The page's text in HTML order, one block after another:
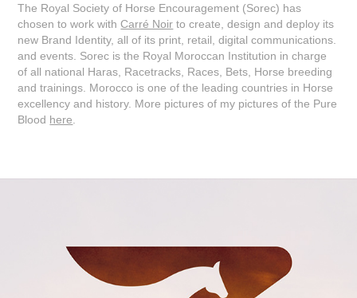
The Royal Society of Horse Encouragement (Sorec) has
chosen to work withCarré Noir to create, design and deploy its
new Brand Identity, all of its print, retail, digital communications.
and events. Sorec is the Royal Moroccan Institution in charge
of all national Haras, Racetracks, Races, Bets, Horse breeding
and trainings. Morocco is one of the leading countries in Horse
excellency and history. More pictures of my pictures of the Pure
Blood here